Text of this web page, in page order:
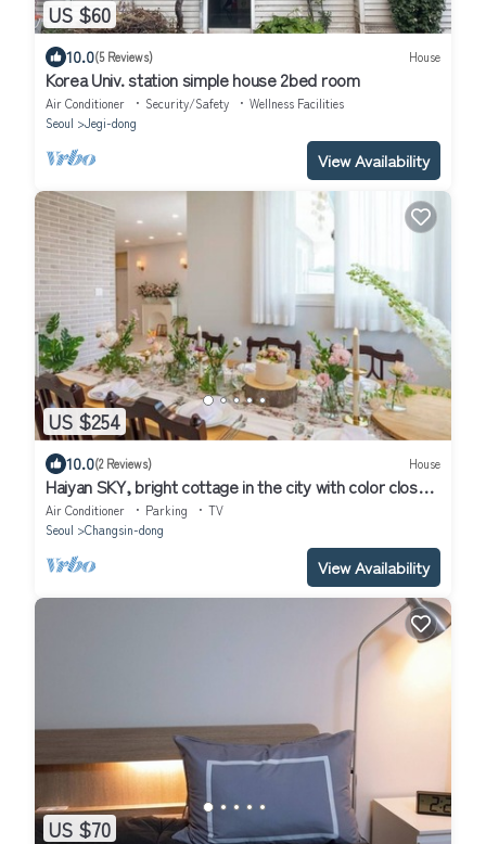
US $60
10.0(5 Reviews) House
Korea Univ. station simple house 2bed room
Air Conditioner Security/Safety
Wellness Facilities
Seoul
Jegi-dong
View Availability
US $254
10.0(2 Reviews) House
Haiyan SKY, bright cottage in the city with color close
to the sky
Air Conditioner Parking
TV
Seoul
Changsin-dong
View Availability
US $70